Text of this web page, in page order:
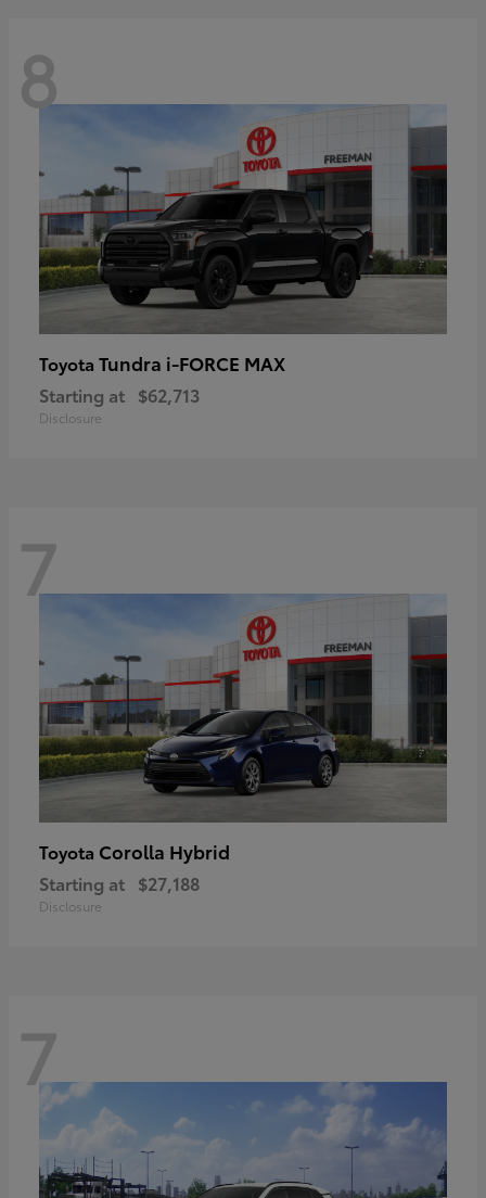
8
Toyota Tundra i-FORCE MAX
Starting at $62,713
Disclosure
7
Toyota Corolla Hybrid
Starting at $27,188
Disclosure
7